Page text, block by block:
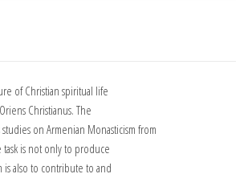
of Christian spiritual life
Christianus. The
on Armenian Monasticism from
task is not only to produce
is also to contribute to and